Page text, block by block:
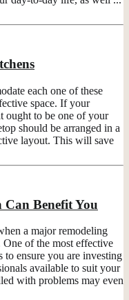
each one of these
space. If your
ought to be one of your
should be arranged in a
layout. This will save
Benefit You
a major remodeling
One of the most effective
to ensure you are investing
available to suit your
with problems may even